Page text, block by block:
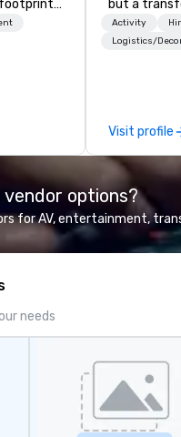
with
but a
and
innovation
corporate
group
Valley
mindsets
fastest-
walk away
for groups
seniority,
Activity
Logistics/
Visit profile
options?
for AV, entertainment,
needs